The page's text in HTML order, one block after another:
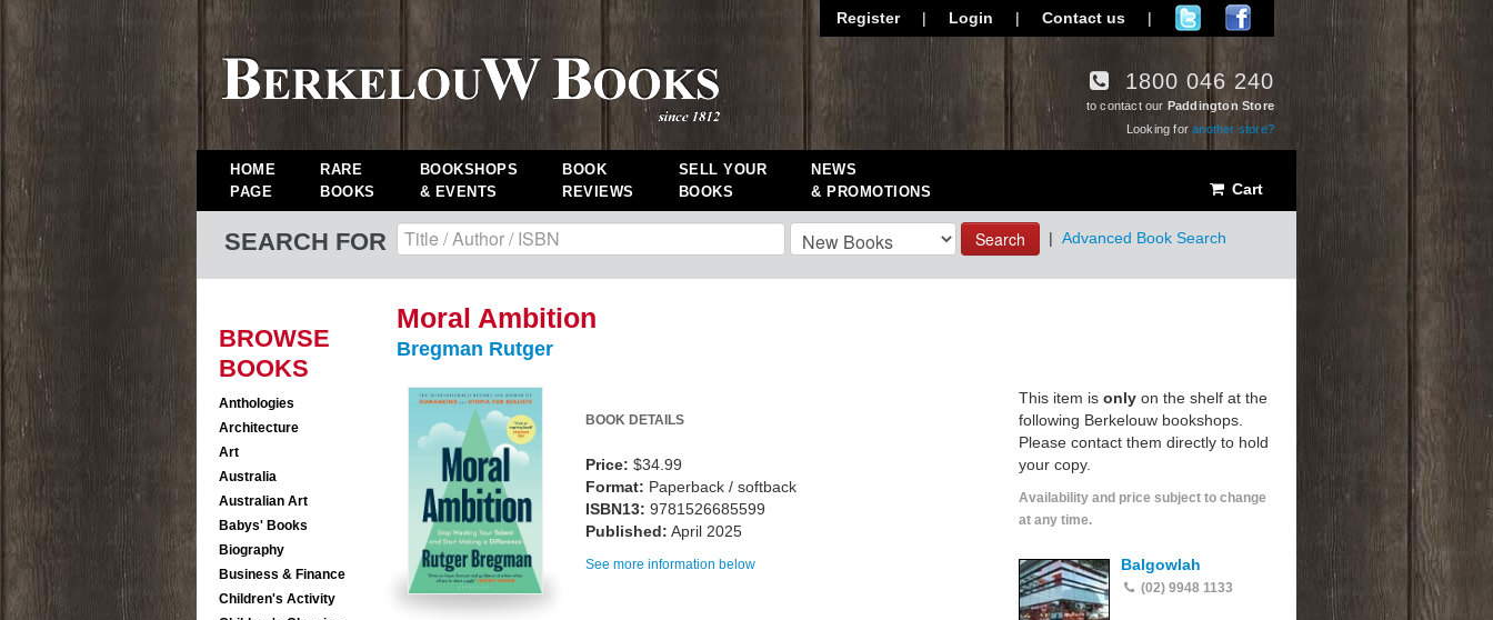
Register | Login | Contact us |
1800 046 240
to contact our Paddington Store
Looking foranother store?
HOME
PAGE
RARE
BOOKS
BOOKSHOPS
& EVENTS
BOOK
REVIEWS
SELL YOUR
BOOKS
NEWS
& PROMOTIONS
Cart
SEARCH FOR Search | Advanced Book Search
BROWSE
BOOKS
Anthologies
Architecture
Art
Australia
Australian Art
Babys' Books
Biography
Business & Finance
Children's Activity
Moral Ambition
Bregman Rutger
BOOK DETAILS
Price: $34.99
Format: Paperback / softback
ISBN13: 9781526685599
Published: April 2025
See more information below
This item is only on the shelf at the
following Berkelouw bookshops.
Please contact them directly to hold
your copy.
Availability and price subject to change
at any time.
Balgowlah
(02) 9948 1133